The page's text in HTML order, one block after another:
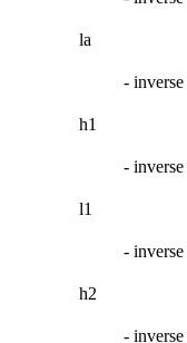
la
-
h1
-
l1
-
h2
-